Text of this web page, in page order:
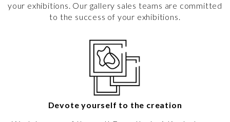
your exhibitions. Our gallery sales teams are committed
to the success of your exhibitions.
Devote yourself to the creation